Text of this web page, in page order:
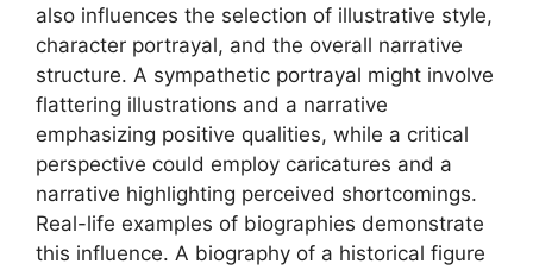
also influences the selection of illustrative style,
character portrayal, and the overall narrative
structure. A sympathetic portrayal might involve
flattering illustrations and a narrative
emphasizing positive qualities, while a critical
perspective could employ caricatures and a
narrative highlighting perceived shortcomings.
Real-life examples of biographies demonstrate
this influence. A biography of a historical figure